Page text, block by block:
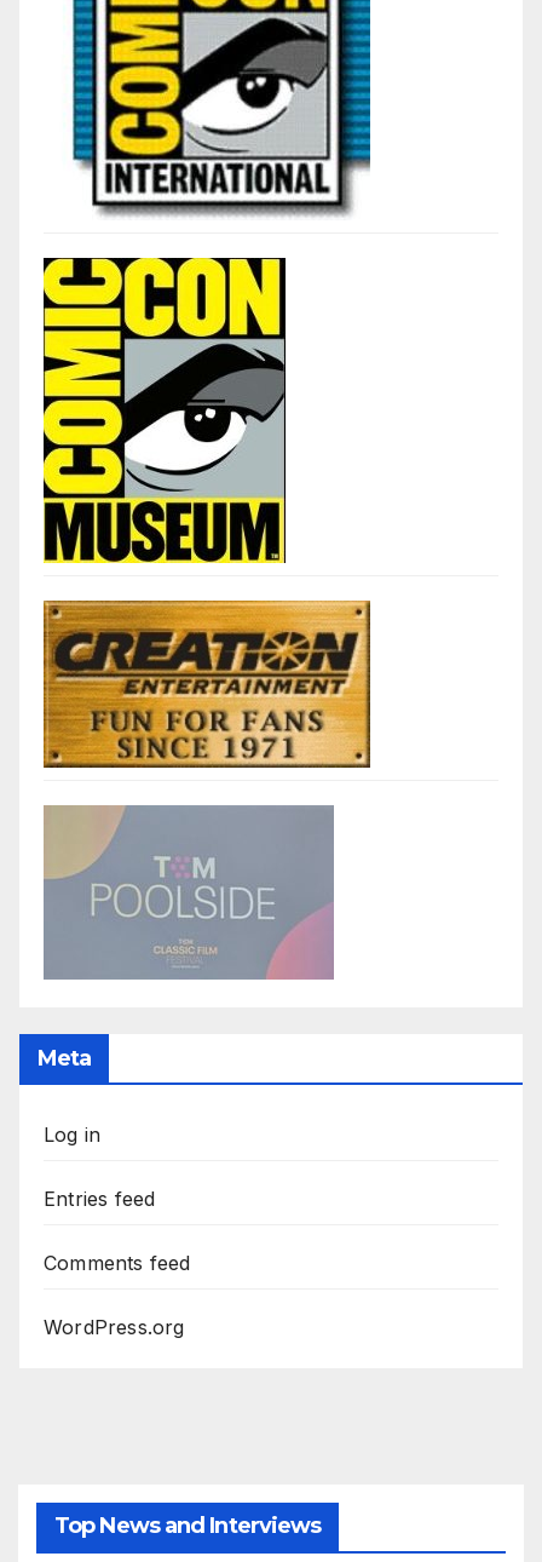
Meta
Log in
Entries feed
Comments feed
WordPress.org
Top News and Interviews